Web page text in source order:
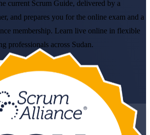
current Scrum Guide, delivered by a
and prepares you for the online exam and a
membership. Learn live online in flexible
professionals across Sudan.
this Training